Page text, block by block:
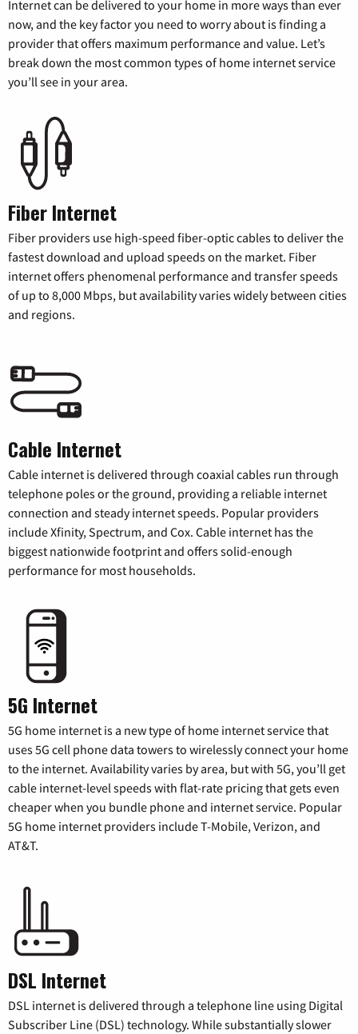
Internet can be delivered to your home in more ways than ever
now, and the key factor you need to worry about is finding a
provider that offers maximum performance and value. Let’s
break down the most common types of home internet service
you’ll see in your area.
Fiber Internet
Fiber providers use high-speed fiber-optic cables to deliver the
fastest download and upload speeds on the market. Fiber
internet offers phenomenal performance and transfer speeds
of up to 8,000 Mbps, but availability varies widely between cities
and regions.
Cable Internet
Cable internet is delivered through coaxial cables run through
telephone poles or the ground, providing a reliable internet
connection and steady internet speeds. Popular providers
include Xfinity, Spectrum, and Cox. Cable internet has the
biggest nationwide footprint and offers solid-enough
performance for most households.
5G Internet
5G home internet is a new type of home internet service that
uses 5G cell phone data towers to wirelessly connect your home
to the internet. Availability varies by area, but with 5G, you’ll get
cable internet-level speeds with flat-rate pricing that gets even
cheaper when you bundle phone and internet service. Popular
5G home internet providers include T-Mobile, Verizon, and
AT&T.
DSL Internet
DSL internet is delivered through a telephone line using Digital
Subscriber Line (DSL) technology. While substantially slower